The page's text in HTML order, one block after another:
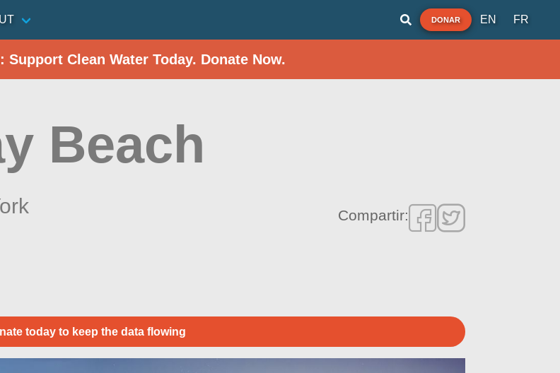
DONAR EN FR
Clean Water Today. Donate Now.
Beach
Compartir:
today to keep the data flowing